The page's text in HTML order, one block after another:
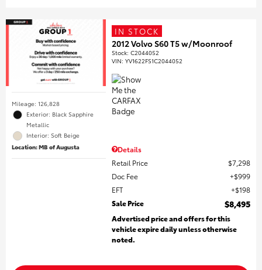
Mileage: 126,828
Exterior: Black Sapphire
Metallic
Interior: Soft Beige
Location: MB of Augusta
IN STOCK
2012 Volvo S60 T5 w/Moonroof
Stock:C2044052
VIN:YV1622FS1C2044052
Details
Retail Price
$7,298
Doc Fee
$999
EFT
$198
Sale Price
$8,495
Advertised price and offers for this
vehicle expire daily unless otherwise
noted.